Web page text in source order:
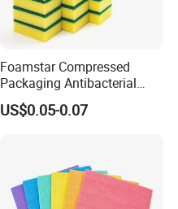
Foamstar Compressed
Packaging Antibacterial
Nylon Heavy Duty Yellow
Dish Washing Kitchen
US$0.05-0.07